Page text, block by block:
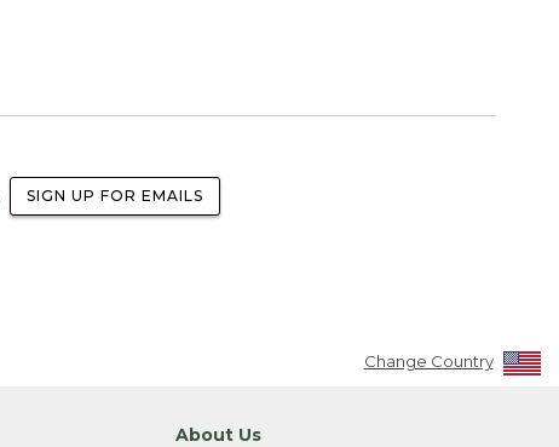
SIGN UP FOR EMAILS
Change Country
About Us